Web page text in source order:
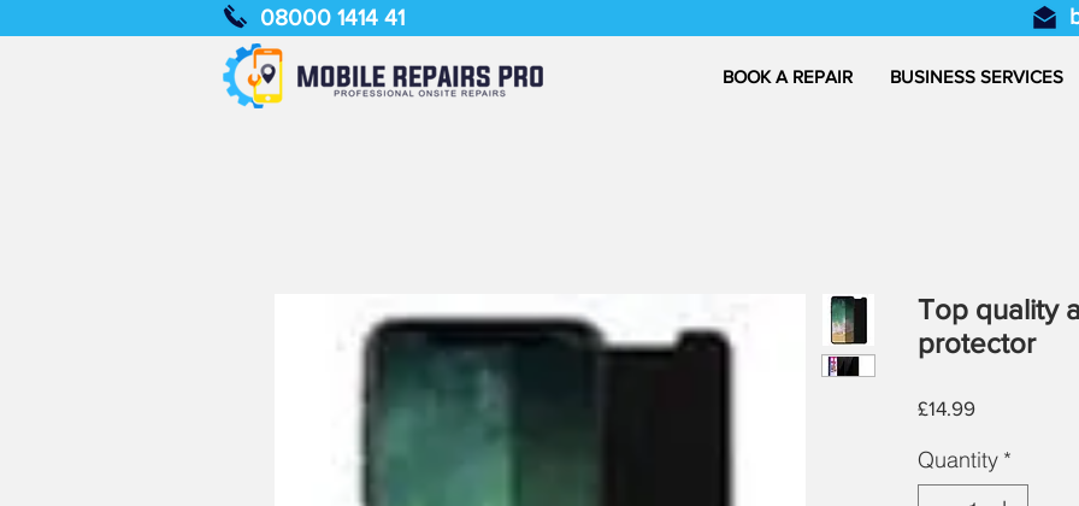
08000 1414 41
BOOK A REPAIR BUSINESS SERVICES
Top quality
protector
£14.99Price
Quantity *